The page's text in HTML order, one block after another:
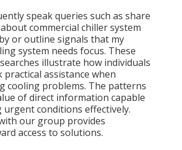
speak queries such as share
commercial chiller system
or outline signals that my
system needs focus. These
illustrate how individuals
practical assistance when
cooling problems. The patterns
of direct information capable
urgent conditions effectively.
our group provides
access to solutions.